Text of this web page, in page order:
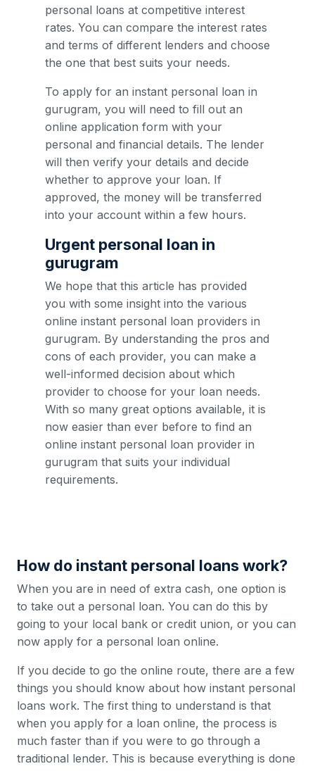
personal loans at competitive interest
rates. You can compare the interest rates
and terms of different lenders and choose
the one that best suits your needs.
To apply for an instant personal loan in
gurugram, you will need to fill out an
online application form with your
personal and financial details. The lender
will then verify your details and decide
whether to approve your loan. If
approved, the money will be transferred
into your account within a few hours.
Urgent personal loan in
gurugram
We hope that this article has provided
you with some insight into the various
online instant personal loan providers in
gurugram. By understanding the pros and
cons of each provider, you can make a
well-informed decision about which
provider to choose for your loan needs.
With so many great options available, it is
now easier than ever before to find an
online instant personal loan provider in
gurugram that suits your individual
requirements.
How do instant personal loans work?
When you are in need of extra cash, one option is
to take out a personal loan. You can do this by
going to your local bank or credit union, or you can
now apply for a personal loan online.
If you decide to go the online route, there are a few
things you should know about how instant personal
loans work. The first thing to understand is that
when you apply for a loan online, the process is
much faster than if you were to go through a
traditional lender. This is because everything is done